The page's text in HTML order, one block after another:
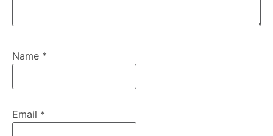
Name *
Email *